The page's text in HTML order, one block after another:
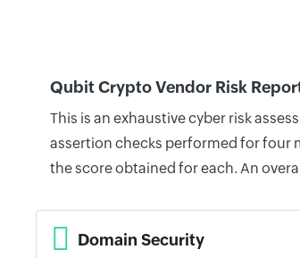
Qubit Crypto Vendor Risk
This is an exhaustive cyber risk
assertion checks performed for four
the score obtained for each. An
Domain Security